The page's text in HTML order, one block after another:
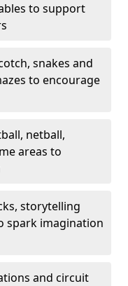
to support
snakes and
to encourage
netball,
areas to
storytelling
spark imagination
and circuit